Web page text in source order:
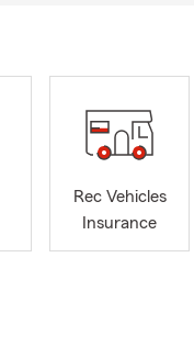
Rec Vehicles
Insurance